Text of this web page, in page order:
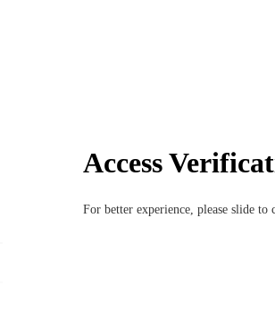
Access
For better experience, please slide to